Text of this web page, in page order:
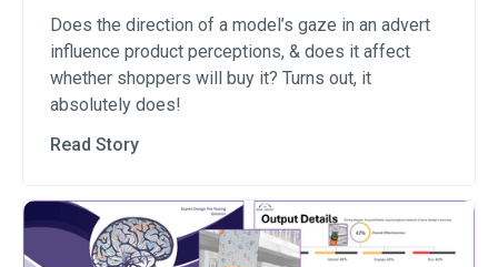
Does the direction of a model’s gaze in an advert
influence product perceptions, & does it affect
whether shoppers will buy it? Turns out, it
absolutely does!
Read Story